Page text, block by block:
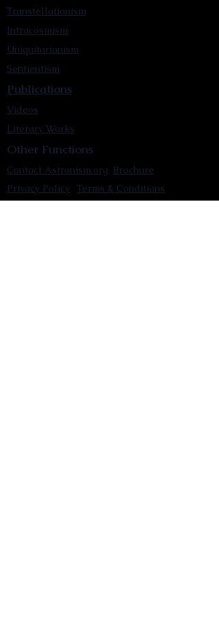
Transtellationism
Intracosmism
Uniquitarianism
Sentientism
Publications
Videos
Literary Works
Other Functions
Contact Astronism.org Brochure
Terms & Conditions
Privacy Policy